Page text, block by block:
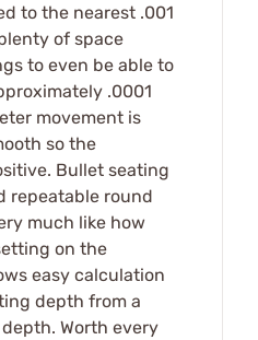
to the nearest .001
of space
to even be able to
.0001
movement is
so the
Bullet seating
repeatable round
much like how
on the
easy calculation
depth from a
Worth every